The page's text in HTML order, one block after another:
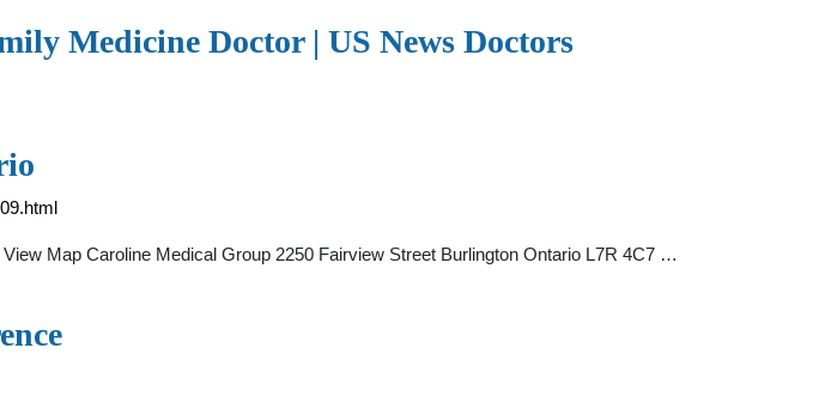
Medicine Doctor | US News Doctors
Map Caroline Medical Group 2250 Fairview Street Burlington Ontario L7R 4C7 …